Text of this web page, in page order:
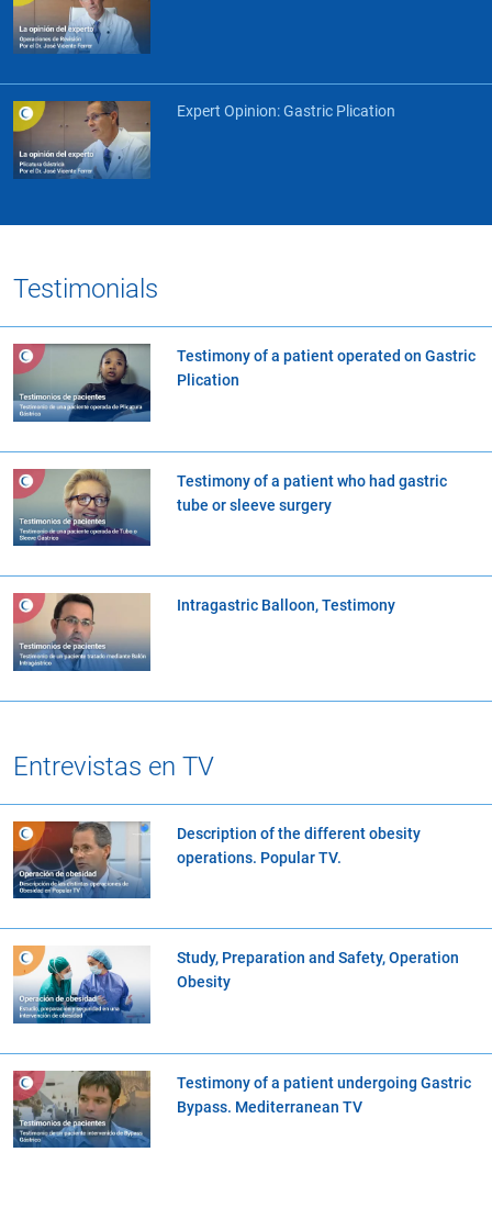
Expert Opinion: Gastric Plication
Testimonials
Testimony of a patient operated on Gastric
Plication
Testimony of a patient who had gastric
tube or sleeve surgery
Intragastric Balloon, Testimony
Entrevistas en TV
Description of the different obesity
operations. Popular TV.
Study, Preparation and Safety, Operation
Obesity
Testimony of a patient undergoing Gastric
Bypass. Mediterranean TV